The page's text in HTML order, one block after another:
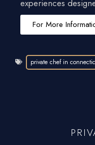
experiences
For More
private chef in